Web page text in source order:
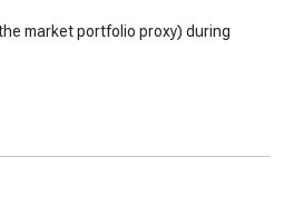
market portfolio proxy) during